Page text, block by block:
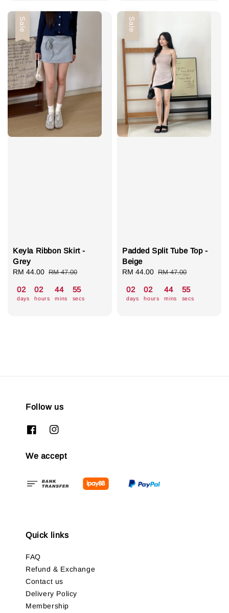
Sale
Keyla Ribbon Skirt -
Grey
Sale
RM 44.00 Regular
RM 47.00
02
days
02
hours
44
mins
55
secs
Sale
Padded Split Tube Top -
Beige
Sale
RM 44.00 Regular
RM 47.00
02
days
02
hours
44
mins
55
secs
Follow us
We accept
Quick links
FAQ
Refund & Exchange
Contact us
Delivery Policy
Membership